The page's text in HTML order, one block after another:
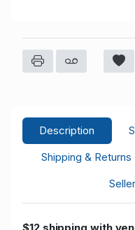
Description
Shipping & Returns